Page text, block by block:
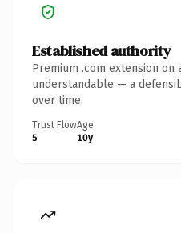
Established authority
Premium .com extension on
understandable — a
over time.
Trust Flow
5
Age
10y